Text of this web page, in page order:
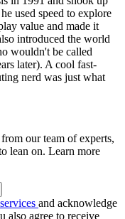
used speed to explore
value and made it
introduced the world
wouldn't be called
later). A cool fast-
nerd was just what
our team of experts,
lean on. Learn more
and acknowledge
also agree to receive